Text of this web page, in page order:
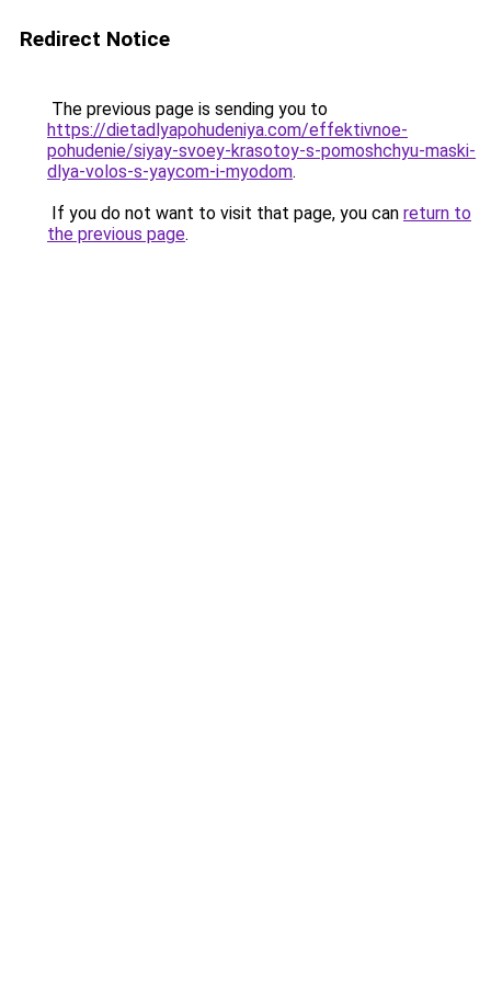
Redirect Notice
The previous page is sending you to
https://dietadlyapohudeniya.com/effektivnoe-
pohudenie/siyay-svoey-krasotoy-s-pomoshchyu-maski-
dlya-volos-s-yaycom-i-myodom.
If you do not want to visit that page, you can return to
the previous page.